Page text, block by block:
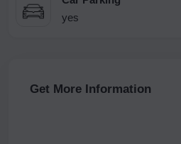
yes
Get More Information